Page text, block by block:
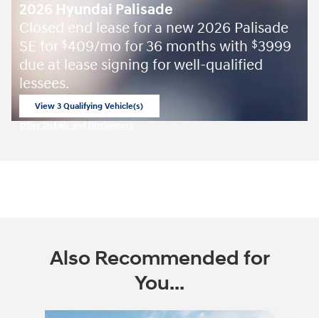
2026 Hyundai Palisade
Closed end lease for a new 2026 Palisade
SE for $409/mo for 36 months with $3999
due at lease signing for well-qualified
lessees.
View 3 Qualifying Vehicle(s)
Also Recommended for
You...